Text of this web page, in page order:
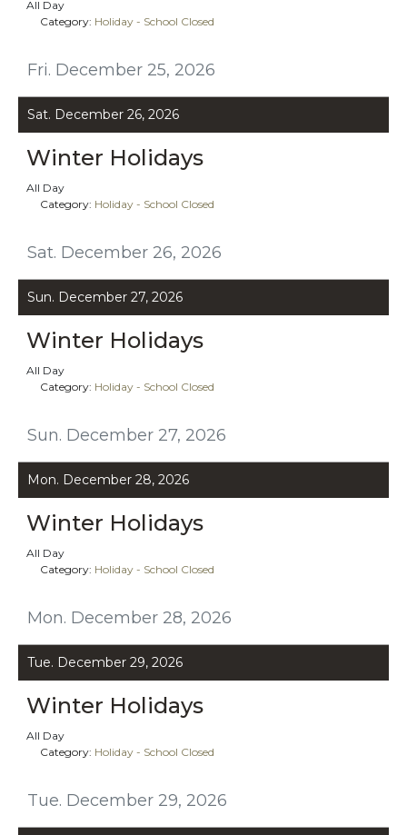
Fri. December 25, 2026
All Day
Category: Holiday - School Closed
Sat. December 26, 2026
Sat. December 26, 2026
Winter Holidays
All Day
Category: Holiday - School Closed
Sun. December 27, 2026
Sun. December 27, 2026
Winter Holidays
All Day
Category: Holiday - School Closed
Mon. December 28, 2026
Mon. December 28, 2026
Winter Holidays
All Day
Category: Holiday - School Closed
Tue. December 29, 2026
Tue. December 29, 2026
Winter Holidays
All Day
Category: Holiday - School Closed